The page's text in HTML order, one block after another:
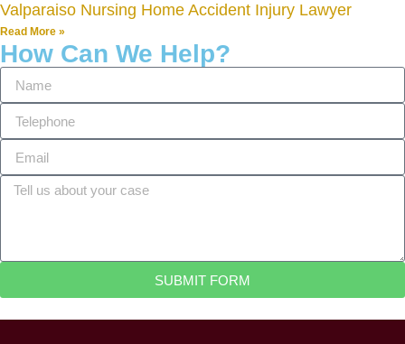
Valparaiso Nursing Home Accident Injury Lawyer
Read More »
How Can We Help?
SUBMIT FORM